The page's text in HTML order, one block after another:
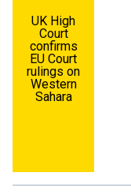
UK High
Court
confirms
EU Court
rulings on
Western
Sahara